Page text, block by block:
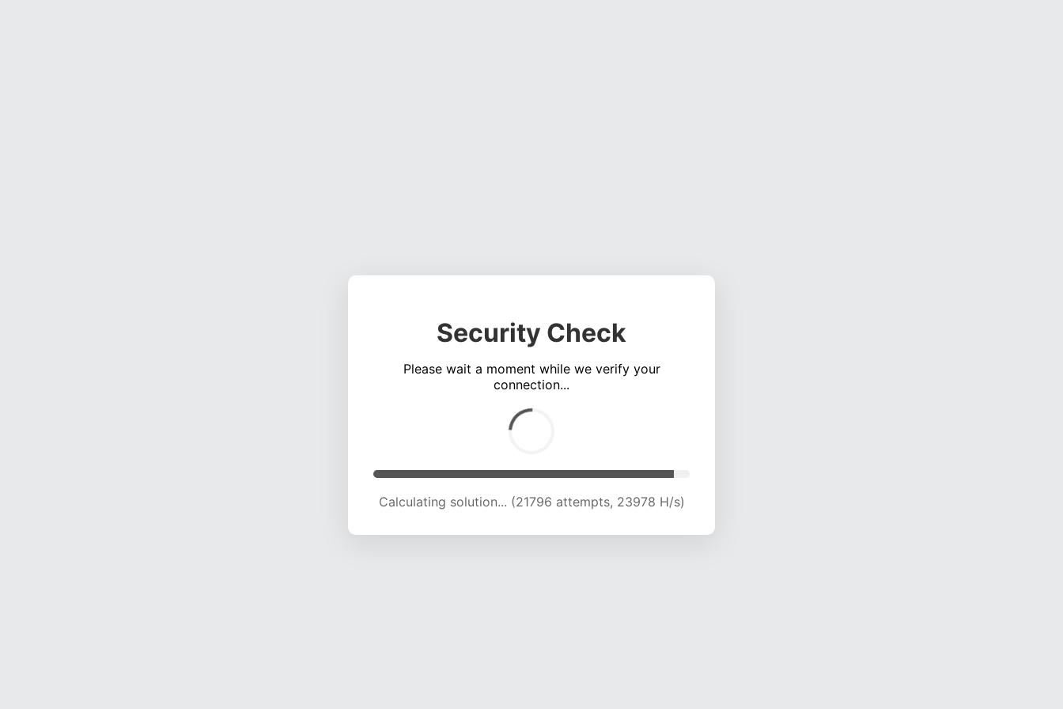
Security Check
Please wait a moment while we verify your
connection...
Calculating solution... (26001 attempts, 23361 H/s)